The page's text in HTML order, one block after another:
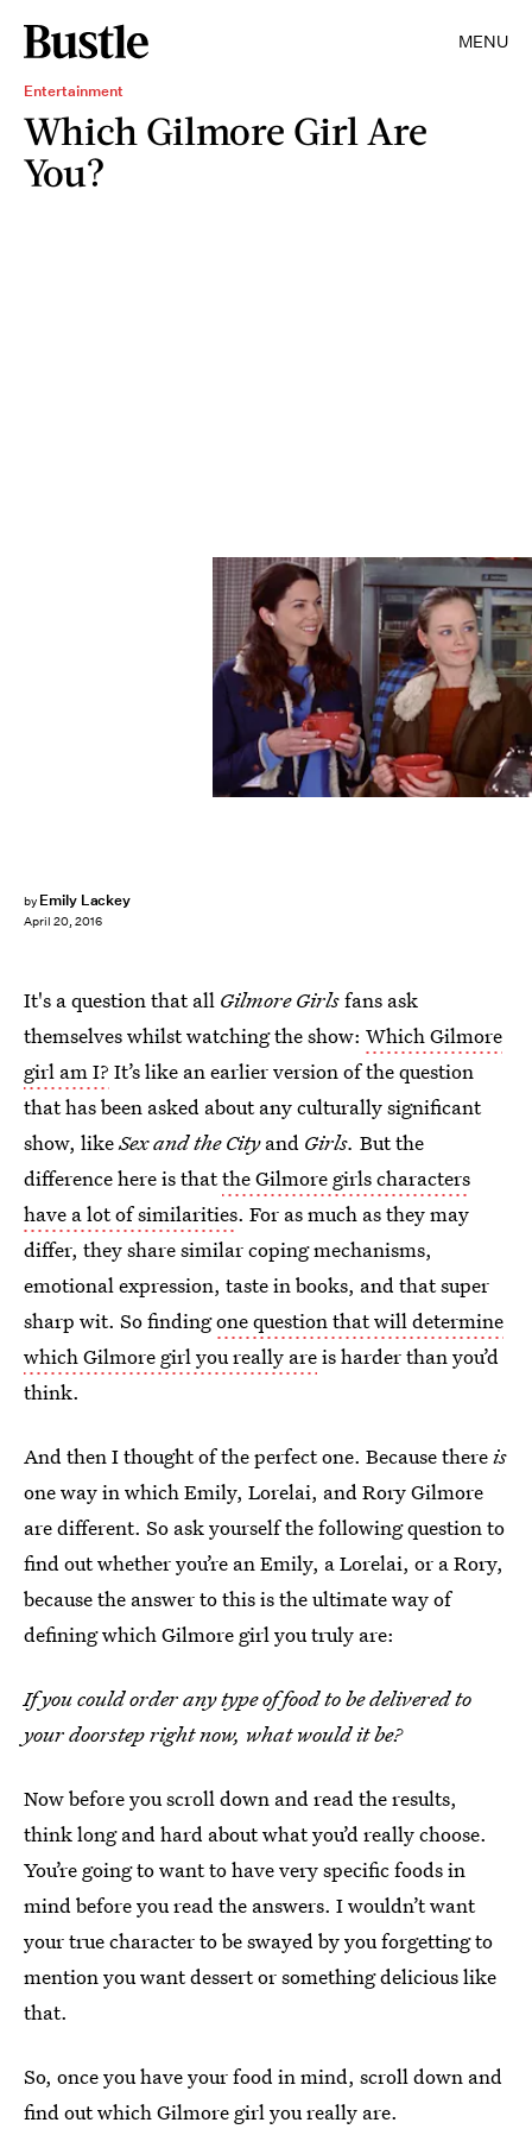
MENU
Entertainment
Which Gilmore Girl Are
You?
by Emily Lackey
April 20, 2016
It's a question that all Gilmore Girlsfans ask
themselves whilst watching the show: Which Gilmore
girl am I? It’s like an earlier version of the question
that has been asked about any culturally significant
show, likeSex and the Cityand Girls. But the
difference here is thatthe Gilmore girls characters
have a lot of similarities. For as much as they may
differ, they share similar coping mechanisms,
emotional expression, taste in books, and that super
sharp wit. So findingone question that will determine
which Gilmore girl you really areis harder than you’d
think.
And then I thought of the perfect one. Because thereis
one way in which Emily, Lorelai, and Rory Gilmore
are different. So ask yourself the following question to
find out whether you’re an Emily, a Lorelai, or a Rory,
because the answer to this is the ultimate way of
defining which Gilmore girl you truly are:
If you could order any type of food to be delivered to
your doorstep right now, what would it be?
Now before you scroll down and read the results,
think long and hard about what you’d really choose.
You’re going to want to have very specific foods in
mind before you read the answers. I wouldn’t want
your true character to be swayed by you forgetting to
mention you want dessert or something delicious like
that.
So, once you have your food in mind, scroll down and
find out which Gilmore girl you really are.